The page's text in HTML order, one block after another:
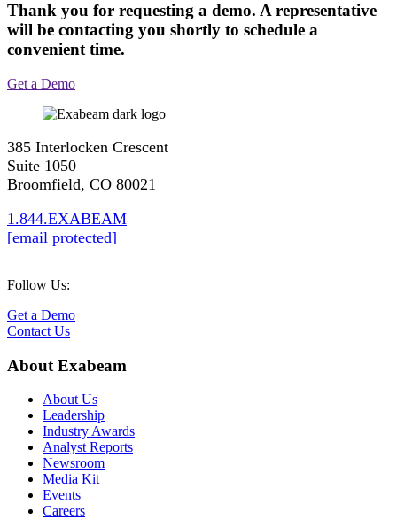
Thank you for requesting a demo. A representative
will be contacting you shortly to schedule a
convenient time.
Get a Demo
385 Interlocken Crescent
Suite 1050
Broomfield, CO 80021
1.844.EXABEAM
[email protected]
Follow Us:
Get a Demo
Contact Us
About Exabeam
About Us
Leadership
Industry Awards
Analyst Reports
Newsroom
Media Kit
Events
Careers